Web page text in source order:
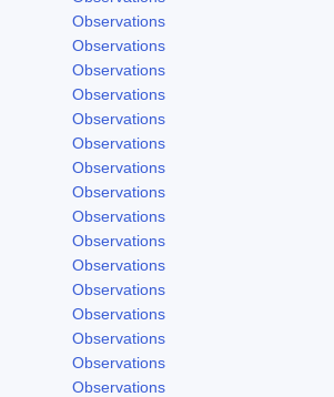
Observations
Observations
Observations
Observations
Observations
Observations
Observations
Observations
Observations
Observations
Observations
Observations
Observations
Observations
Observations
Observations